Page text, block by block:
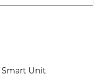
Unit